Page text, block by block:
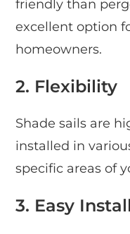
friendly than
excellent option
homeowners.
2. Flexibility
Shade sails are
installed in
specific areas of
3. Easy